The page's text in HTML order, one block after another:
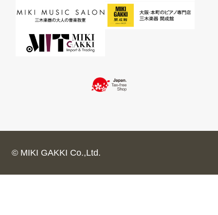
© MIKI GAKKI Co.,Ltd.